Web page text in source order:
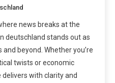
news breaks at the
deutschland stands out as
beyond. Whether you’re
twists or economic
with clarity and